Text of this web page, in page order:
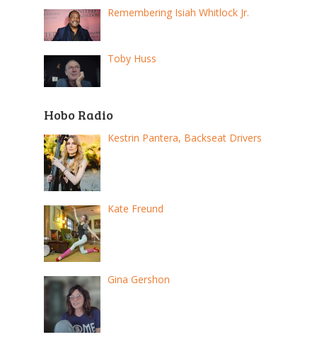
Remembering Isiah Whitlock Jr.
Toby Huss
Hobo Radio
Kestrin Pantera, Backseat Drivers
Kate Freund
Gina Gershon